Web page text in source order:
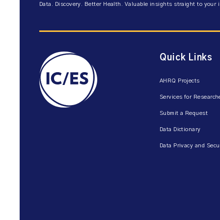
Data. Discovery. Better Health. Valuable insights straight to your
Quick Links
AHRQ Projects
Services for
Submit a Request
Data Dictionary
Data Privacy and